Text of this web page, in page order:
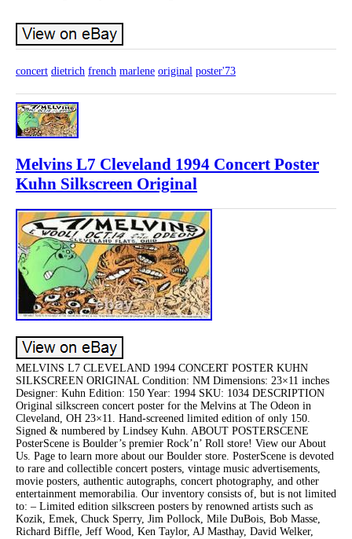
concert dietrich french marlene original poster'73
Melvins L7 Cleveland 1994 Concert Poster
Kuhn Silkscreen Original
MELVINS L7 CLEVELAND 1994 CONCERT POSTER KUHN
SILKSCREEN ORIGINAL Condition: NM Dimensions: 23×11 inches
Designer: Kuhn Edition: 150 Year: 1994 SKU: 1034 DESCRIPTION
Original silkscreen concert poster for the Melvins at The Odeon in
Cleveland, OH 23×11. Hand-screened limited edition of only 150.
Signed & numbered by Lindsey Kuhn. ABOUT POSTERSCENE
PosterScene is Boulder’s premier Rock’n’ Roll store! View our About
Us. Page to learn more about our Boulder store. PosterScene is devoted
to rare and collectible concert posters, vintage music advertisements,
movie posters, authentic autographs, concert photography, and other
entertainment memorabilia. Our inventory consists of, but is not limited
to: – Limited edition silkscreen posters by renowned artists such as
Kozik, Emek, Chuck Sperry, Jim Pollock, Mile DuBois, Bob Masse,
Richard Biffle, Jeff Wood, Ken Taylor, AJ Masthay, David Welker,